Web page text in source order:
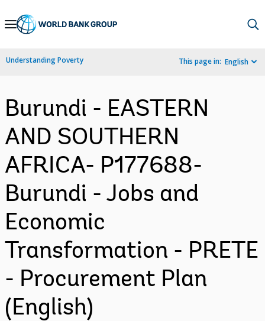
Skip
Navigation
Understanding Poverty This page in: English
Burundi - EASTERN
AND SOUTHERN
AFRICA- P177688-
Burundi - Jobs and
Economic
Transformation - PRETE
- Procurement Plan
(English)